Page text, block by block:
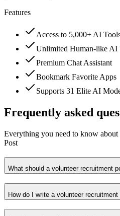
Features
Access to 5,000+ AI
Unlimited Human-like AI
Premium Chat Assistant
Bookmark Favorite Apps
Supports 31 Elite AI
Frequently asked
Everything you need to know
Post
What should a volunteer recruitment
How do I write a volunteer